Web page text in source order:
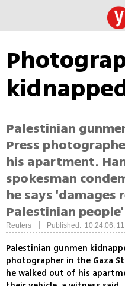
Palestinian
Press
his apartment.
spokesman
he says
Palestinian people'
Reuters Published: 10.24.06,
Palestinian gunmen
photographer in the Gaza
he walked out of his